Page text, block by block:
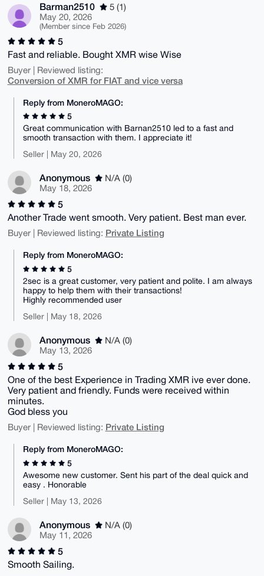
Barman2510
5 (1)
May 20, 2026
(Member since Feb 2026)
5
Fast and reliable. Bought XMR wise Wise
Buyer | Reviewed listing:
Conversion of XMR for FIAT and vice versa
Reply from MoneroMAGO:
5
Great communication with Barnan2510 led to a fast and
smooth transaction with them. I appreciate it!
Seller | May 20, 2026
Anonymous
N/A (0)
May 18, 2026
5
Another Trade went smooth. Very patient. Best man ever.
Buyer | Reviewed listing: Private Listing
Reply from MoneroMAGO:
5
2sec is a great customer, very patient and polite. I am always
happy to help them with their transactions!
Highly recommended user
Seller | May 18, 2026
Anonymous
N/A (0)
May 13, 2026
5
One of the best Experience in Trading XMR ive ever done.
Very patient and friendly. Funds were received within
minutes.
God bless you
Buyer | Reviewed listing: Private Listing
Reply from MoneroMAGO:
5
Awesome new customer. Sent his part of the deal quick and
easy . Honorable
Seller | May 13, 2026
Anonymous
N/A (0)
May 11, 2026
5
Smooth Sailing.